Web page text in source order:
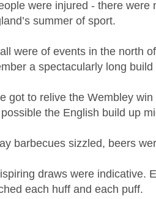
were injured - there were
summer of sport.
were of events in the north
a spectacularly long
got to relive the Wembley
the English build up
barbecues sizzled, beers
draws were indicative.
each huff and each puff.